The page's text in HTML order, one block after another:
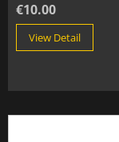
€10.00
View Detail